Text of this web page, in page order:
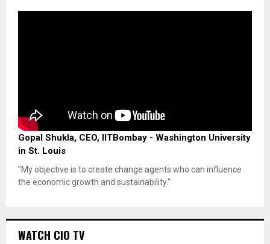
Gopal Shukla, CEO, IITBombay - Washington University
in St. Louis
"My objective is to create change agents who can influence
the economic growth and sustainability."
WATCH CIO TV